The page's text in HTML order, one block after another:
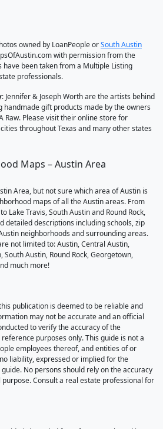
owned by LoanPeople orSouth Austin
with permission from the
been taken from a Multiple Listing
professionals.
: Jennifer & Joseph Worth are the artists behind
handmade gift products made by the owners
Raw. Please visit their online store for
throughout Texas and many other states
Maps – Austin Area
Area, but not sure which area of Austin is
maps of all the Austin areas. From
Lake Travis, South Austin and Round Rock,
detailed descriptions including schools, zip
neighborhoods and surrounding areas.
not limited to: Austin, Central Austin,
Austin, Round Rock, Georgetown,
much more!
publication is deemed to be reliable and
may not be accurate and an official
to verify the accuracy of the
purposes only. This guide is not a
employees thereof, and entities of or
liability, expressed or implied for the
No persons should rely on the accuracy
Consult a real estate professional for